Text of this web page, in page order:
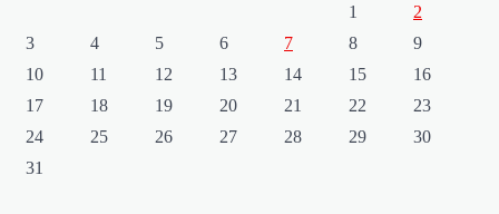
1
2
3
4 5 6 7 8
9
10
11 12 13 14 15
16
17
18 19 20 21 22
23
24
25 26 27 28 29
30
31